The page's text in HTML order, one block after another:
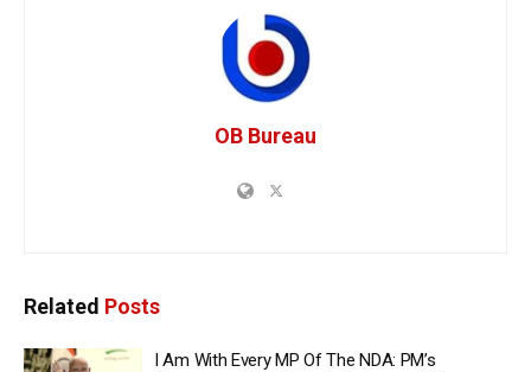
OB Bureau
Related Posts
I Am With Every MP Of The NDA: PM’s